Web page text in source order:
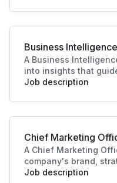
quality outcomes
and audience goals.
Business
A Business
into insights that
analyse trends, build
helps businesses
performance, and
Job description
Chief Marketing
A Chief Marketing
company's brand,
engagement.
Job description